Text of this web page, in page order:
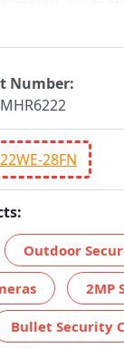
Number:
28FN
Outdoor
2MP
Bullet Security